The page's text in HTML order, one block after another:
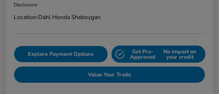
Disclosure
Location:Dahl Honda Sheboygan
Explore Payment Options Get Pre-
Approved
No impact on
your credit
Value Your Trade